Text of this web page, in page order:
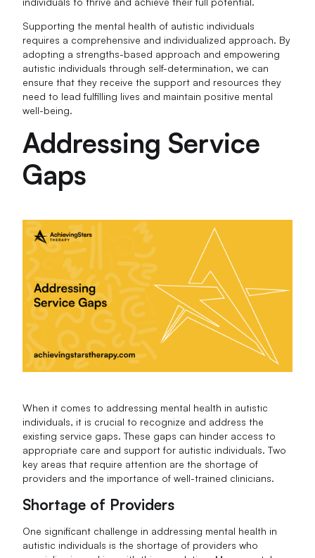
Supporting the mental health of autistic individuals
requires a comprehensive and individualized approach. By
adopting a strengths-based approach and empowering
autistic individuals through self-determination, we can
ensure that they receive the support and resources they
need to lead fulfilling lives and maintain positive mental
well-being.
Addressing Service
Gaps
When it comes to addressing mental health in autistic
individuals, it is crucial to recognize and address the
existing service gaps. These gaps can hinder access to
appropriate care and support for autistic individuals. Two
key areas that require attention are the shortage of
providers and the importance of well-trained clinicians.
Shortage of Providers
One significant challenge in addressing mental health in
autistic individuals is the shortage of providers who